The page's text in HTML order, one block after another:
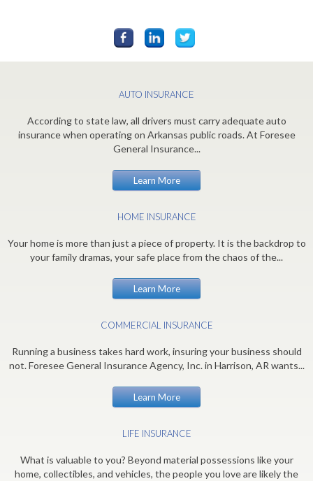
AUTO INSURANCE
According to state law, all drivers must carry adequate auto
insurance when operating on Arkansas public roads. At Foresee
General Insurance...
Learn More
HOME INSURANCE
Your home is more than just a piece of property. It is the backdrop to
your family dramas, your safe place from the chaos of the...
Learn More
COMMERCIAL INSURANCE
Running a business takes hard work, insuring your business should
not. Foresee General Insurance Agency, Inc. in Harrison, AR wants...
Learn More
LIFE INSURANCE
What is valuable to you? Beyond material possessions like your
home, collectibles, and vehicles, the people you love are likely the